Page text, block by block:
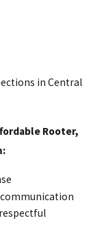
in Central
Rooter,